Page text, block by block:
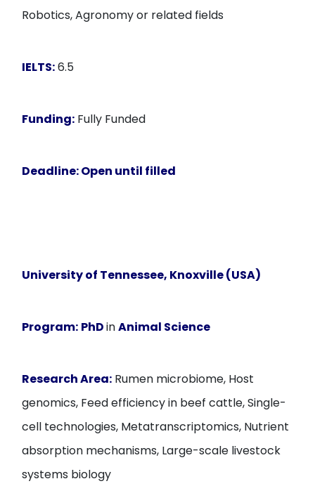
Robotics, Agronomy or related fields
IELTS:6.5
Funding: Fully Funded
Deadline:Open until filled
University of Tennessee, Knoxville (USA)
Program: PhDinAnimal Science
Research Area: Rumen microbiome, Host
genomics, Feed efficiency in beef cattle, Single-
cell technologies, Metatranscriptomics, Nutrient
absorption mechanisms, Large-scale livestock
systems biology